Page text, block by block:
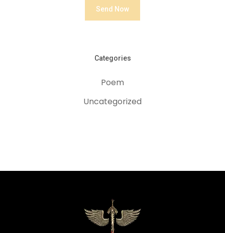
Categories
Poem
Uncategorized